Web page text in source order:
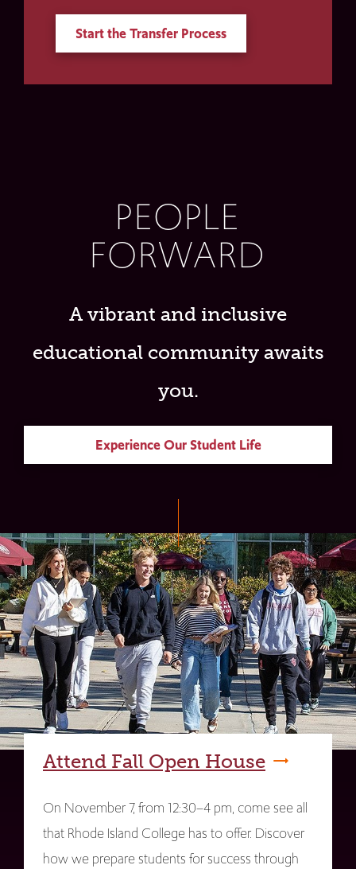
Start the Transfer Process
PEOPLE
FORWARD
A vibrant and inclusive
educational community awaits
you.
Experience Our Student Life
Attend Fall Open House
On November 7, from 12:30–4 pm, come see all
that Rhode Island College has to offer. Discover
how we prepare students for success through